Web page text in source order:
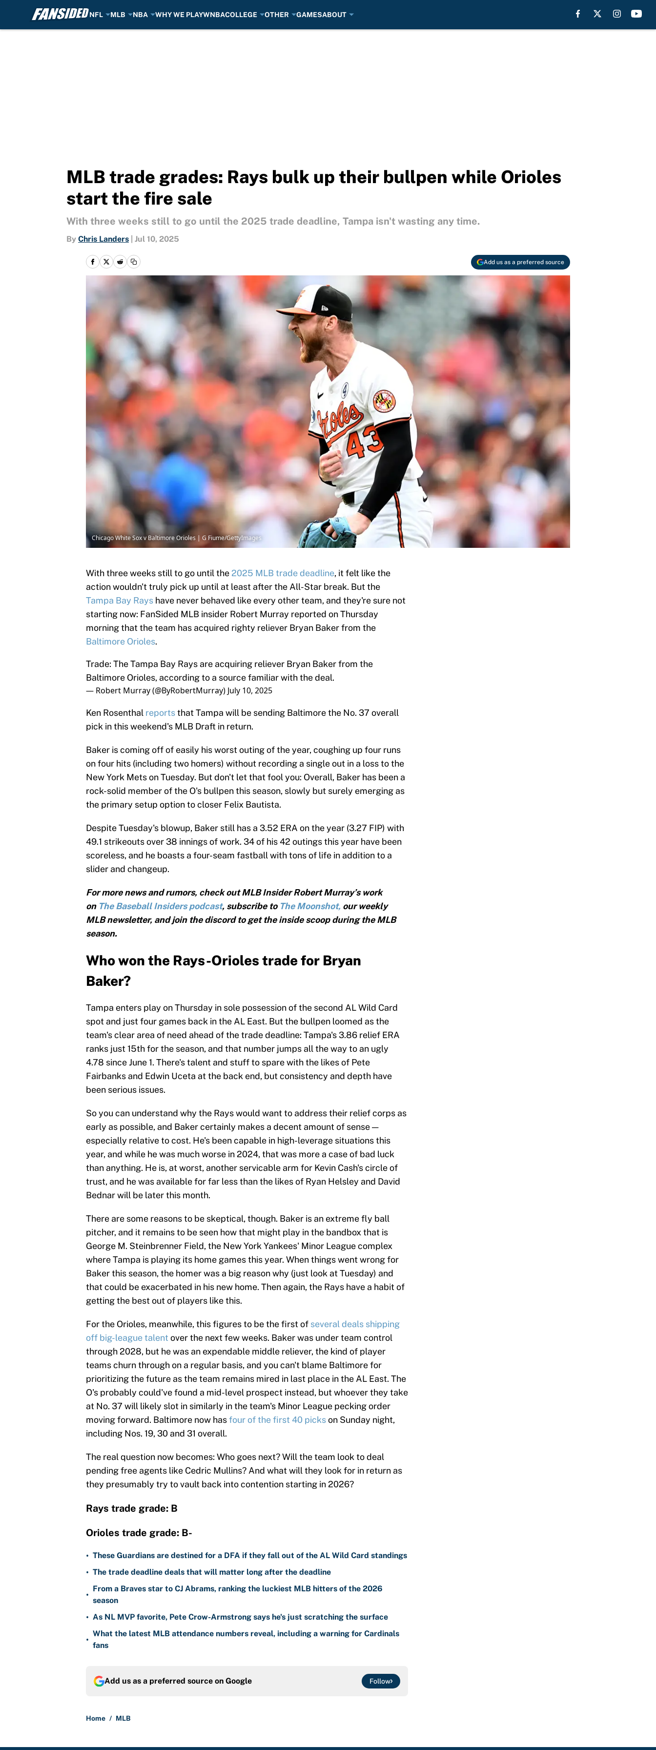
NFL MLB NBA WHY WE PLAYWNBACOLLEGE OTHER GAMESABOUT
MLB trade grades: Rays bulk up their bullpen while Orioles
start the fire sale
With three weeks still to go until the 2025 trade deadline, Tampa isn't wasting any time.
By Chris Landers Jul 10, 2025
Add us as a preferred source
Chicago White Sox v Baltimore Orioles | G Fiume/GettyImages
With three weeks still to go until the 2025 MLB trade deadline, it felt like the
action wouldn't truly pick up until at least after the All-Star break. But the
Tampa Bay Rays have never behaved like every other team, and they're sure not
starting now: FanSided MLB insider Robert Murray reported on Thursday
morning that the team has acquired righty reliever Bryan Baker from the
Baltimore Orioles.
Trade: The Tampa Bay Rays are acquiring reliever Bryan Baker from the
Baltimore Orioles, according to a source familiar with the deal.
— Robert Murray (@ByRobertMurray) July 10, 2025
Ken Rosenthal reportsthat Tampa will be sending Baltimore the No. 37 overall
pick in this weekend's MLB Draft in return.
Baker is coming off of easily his worst outing of the year, coughing up four runs
on four hits (including two homers) without recording a single out in a loss to the
New York Mets on Tuesday. But don't let that fool you: Overall, Baker has been a
rock-solid member of the O's bullpen this season, slowly but surely emerging as
the primary setup option to closer Felix Bautista.
Despite Tuesday's blowup, Baker still has a 3.52 ERA on the year (3.27 FIP) with
49.1 strikeouts over 38 innings of work. 34 of his 42 outings this year have been
scoreless, and he boasts a four-seam fastball with tons of life in addition to a
slider and changeup.
For more news and rumors, check out MLB Insider Robert Murray’s work
on The Baseball Insiders podcast, subscribe to The Moonshot, our weekly
MLB newsletter, and join the discord to get the inside scoop during the MLB
season.
Who won the Rays-Orioles trade for Bryan
Baker?
Tampa enters play on Thursday in sole possession of the second AL Wild Card
spot and just four games back in the AL East. But the bullpen loomed as the
team's clear area of need ahead of the trade deadline: Tampa's 3.86 relief ERA
ranks just 15th for the season, and that number jumps all the way to an ugly
4.78 since June 1. There's talent and stuff to spare with the likes of Pete
Fairbanks and Edwin Uceta at the back end, but consistency and depth have
been serious issues.
So you can understand why the Rays would want to address their relief corps as
early as possible, and Baker certainly makes a decent amount of sense —
especially relative to cost. He's been capable in high-leverage situations this
year, and while he was much worse in 2024, that was more a case of bad luck
than anything. He is, at worst, another servicable arm for Kevin Cash's circle of
trust, and he was available for far less than the likes of Ryan Helsley and David
Bednar will be later this month.
There are some reasons to be skeptical, though. Baker is an extreme fly ball
pitcher, and it remains to be seen how that might play in the bandbox that is
George M. Steinbrenner Field, the New York Yankees' Minor League complex
where Tampa is playing its home games this year. When things went wrong for
Baker this season, the homer was a big reason why (just look at Tuesday) and
that could be exacerbated in his new home. Then again, the Rays have a habit of
getting the best out of players like this.
For the Orioles, meanwhile, this figures to be the first of several deals shipping
off big-league talentover the next few weeks. Baker was under team control
through 2028, but he was an expendable middle reliever, the kind of player
teams churn through on a regular basis, and you can't blame Baltimore for
prioritizing the future as the team remains mired in last place in the AL East. The
O's probably could've found a mid-level prospect instead, but whoever they take
at No. 37 will likely slot in similarly in the team's Minor League pecking order
moving forward. Baltimore now hasfour of the first 40 pickson Sunday night,
including Nos. 19, 30 and 31 overall.
The real question now becomes: Who goes next? Will the team look to deal
pending free agents like Cedric Mullins? And what will they look for in return as
they presumably try to vault back into contention starting in 2026?
Rays trade grade: B
Orioles trade grade: B-
• These Guardians are destined for a DFA if they fall out of the AL Wild Card standings
• The trade deadline deals that will matter long after the deadline
•
From a Braves star to CJ Abrams, ranking the luckiest MLB hitters of the 2026
season
• As NL MVP favorite, Pete Crow-Armstrong says he's just scratching the surface
•
What the latest MLB attendance numbers reveal, including a warning for Cardinals
fans
Add us as a preferred source on Google Follow
Home / MLB